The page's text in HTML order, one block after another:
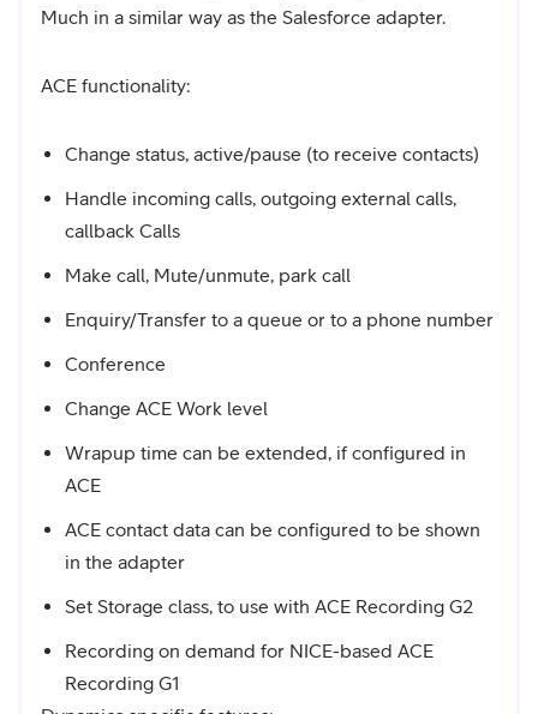
Much in a similar way as the Salesforce adapter.
ACE functionality:
Change status, active/pause (to receive contacts)
Handle incoming calls, outgoing external calls,
callback Calls
Make call, Mute/unmute, park call
Enquiry/Transfer to a queue or to a phone number
Conference
Change ACE Work level
Wrapup time can be extended, if configured in
ACE
ACE contact data can be configured to be shown
in the adapter
Set Storage class, to use with ACE Recording G2
Recording on demand for NICE-based ACE
Recording G1